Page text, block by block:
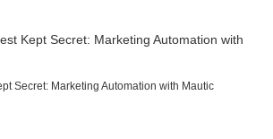
Secret: Marketing Automation with Mautic